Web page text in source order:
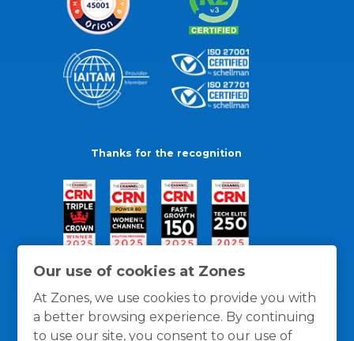
Our use of cookies at Zones
At Zones, we use cookies to provide you with
a better browsing experience. By continuing
to use our site, you consent to our use of
Thanks for the recognition